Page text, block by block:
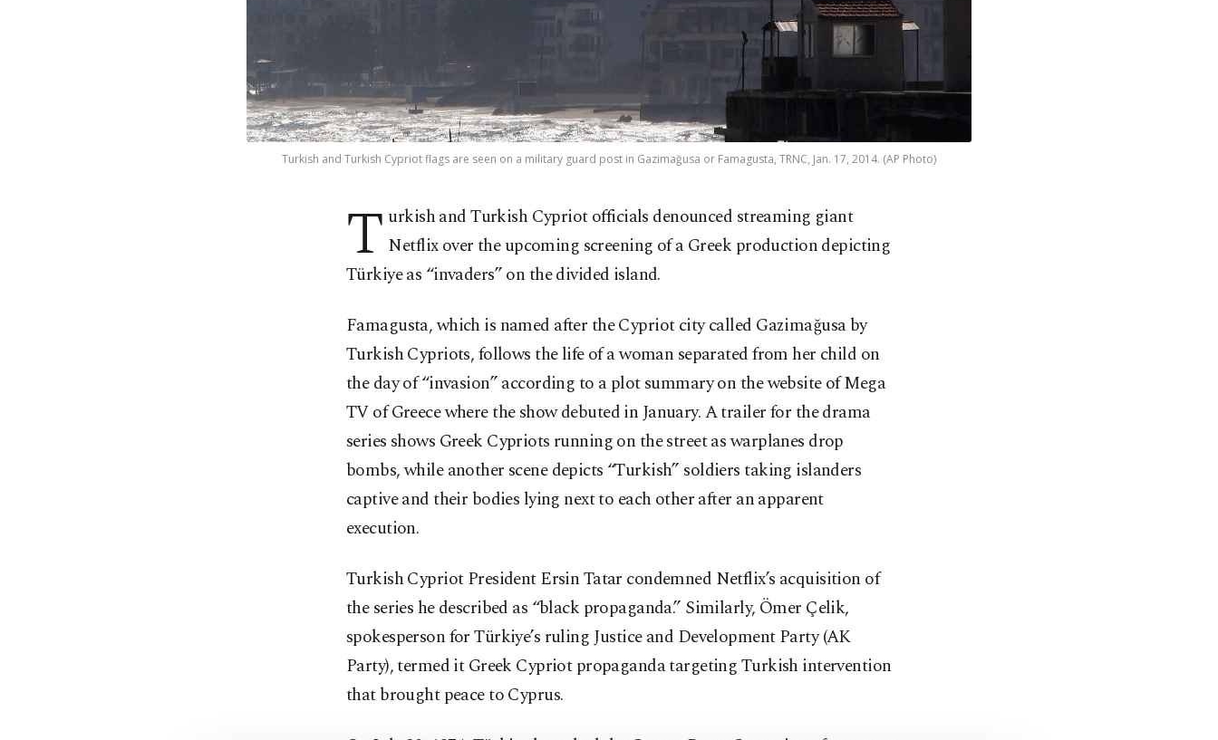
Turkish and Turkish Cypriot flags are seen on a military guard post in Gazimağusa or Famagusta, TRNC, Jan. 17, 2014. (AP Photo)
T urkish and Turkish Cypriot officials denounced streaming giant
Netflix over the upcoming screening of a Greek production depicting
Türkiye as “invaders” on the divided island.
Famagusta, which is named after the Cypriot city called Gazimağusa by
Turkish Cypriots, follows the life of a woman separated from her child on
the day of “invasion” according to a plot summary on the website of Mega
TV of Greece where the show debuted in January. A trailer for the drama
series shows Greek Cypriots running on the street as warplanes drop
bombs, while another scene depicts “Turkish” soldiers taking islanders
captive and their bodies lying next to each other after an apparent
execution.
Turkish Cypriot President Ersin Tatar condemned Netflix’s acquisition of
the series he described as “black propaganda.” Similarly, Ömer Çelik,
spokesperson for Türkiye’s ruling Justice and Development Party (AK
Party), termed it Greek Cypriot propaganda targeting Turkish intervention
that brought peace to Cyprus.